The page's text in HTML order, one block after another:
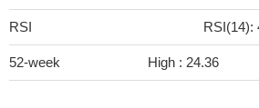
RSI RSI(14):
52-week High : 24.36